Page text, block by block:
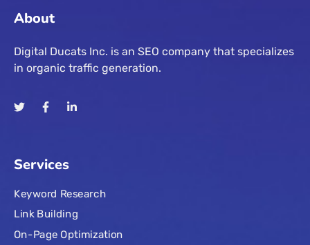
About
Digital Ducats Inc. is an SEO company that specializes
in organic traffic generation.
Services
Keyword Research
Link Building
On-Page Optimization